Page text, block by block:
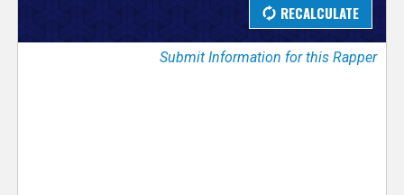
r
Submit Information for this Rapper